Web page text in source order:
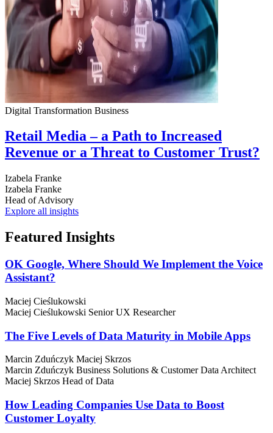
Digital Transformation Business
Retail Media – a Path to Increased
Revenue or a Threat to Customer Trust?
Izabela Franke
Izabela Franke
Head of Advisory
Explore all insights
Featured Insights
OK Google, Where Should We Implement the Voice
Assistant?
Maciej Cieślukowski
Maciej Cieślukowski Senior UX Researcher
The Five Levels of Data Maturity in Mobile Apps
Marcin Zduńczyk Maciej Skrzos
Marcin Zduńczyk Business Solutions & Customer Data Architect
Maciej Skrzos Head of Data
How Leading Companies Use Data to Boost
Customer Loyalty